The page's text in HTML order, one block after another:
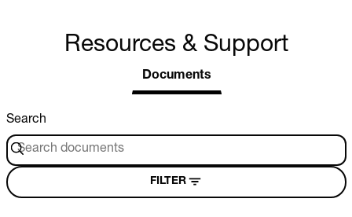
Resources & Support
Documents
Search
FILTER